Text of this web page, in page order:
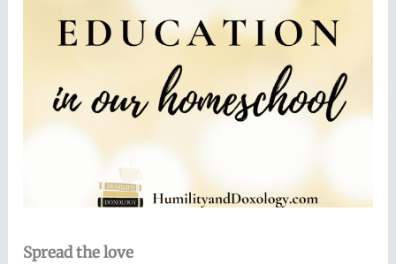
Spread the love